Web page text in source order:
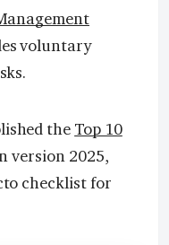
voluntary
the Top 10
version 2025,
checklist for